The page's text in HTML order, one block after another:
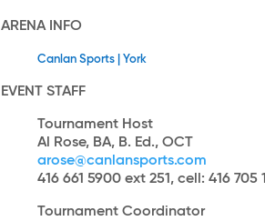
ARENA INFO
Canlan Sports | York
EVENT STAFF
Tournament Host
Al Rose, BA, B. Ed., OCT
arose@canlansports.com
416 661 5900 ext 251, cell: 416 705
Tournament Coordinator